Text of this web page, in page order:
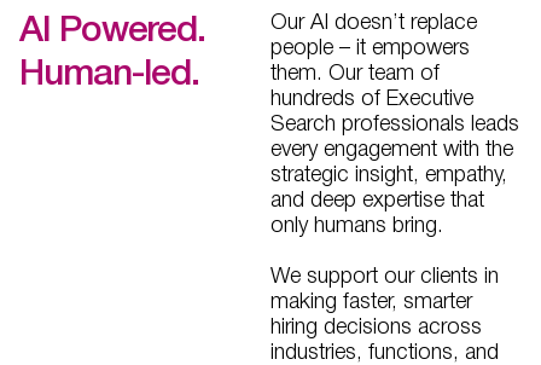
AI Powered.
Human-led.
Our AI doesn’t replace
people – it empowers
them. Our team of
hundreds of Executive
Search professionals leads
every engagement with the
strategic insight, empathy,
and deep expertise that
only humans bring.
We support our clients in
making faster, smarter
hiring decisions across
industries, functions, and